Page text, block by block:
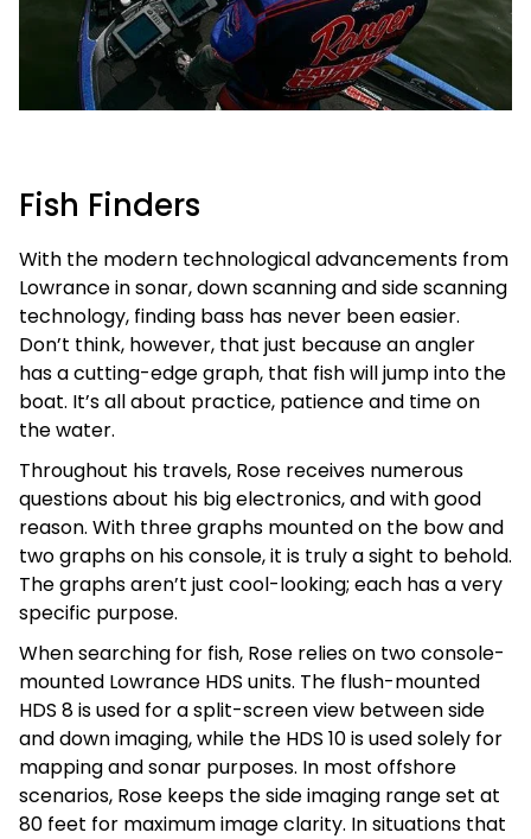
Fish Finders
With the modern technological advancements from
Lowrance in sonar, down scanning and side scanning
technology, finding bass has never been easier.
Don’t think, however, that just because an angler
has a cutting-edge graph, that fish will jump into the
boat. It’s all about practice, patience and time on
the water.
Throughout his travels, Rose receives numerous
questions about his big electronics, and with good
reason. With three graphs mounted on the bow and
two graphs on his console, it is truly a sight to behold.
The graphs aren’t just cool-looking; each has a very
specific purpose.
When searching for fish, Rose relies on two console-
mounted Lowrance HDS units. The flush-mounted
HDS 8 is used for a split-screen view between side
and down imaging, while the HDS 10 is used solely for
mapping and sonar purposes. In most offshore
scenarios, Rose keeps the side imaging range set at
80 feet for maximum image clarity. In situations that